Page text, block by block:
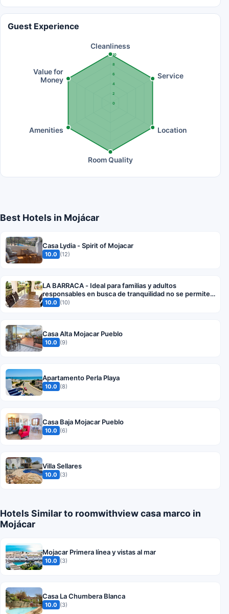
Guest Experience
0
2
4
6
8
10
Cleanliness
Service
Location
Room Quality
Amenities
Value for
Money
Best Hotels in Mojácar
Casa Lydia - Spirit of Mojacar
10.0 (12)
LA BARRACA - Ideal para familias y adultos
responsables en busca de tranquilidad no se permiten
fiestas
10.0 (10)
Casa Alta Mojacar Pueblo
10.0 (9)
Apartamento Perla Playa
10.0 (8)
Casa Baja Mojacar Pueblo
10.0 (6)
Villa Sellares
10.0 (3)
Hotels Similar to roomwithview casa marco in
Mojácar
Mojacar Primera línea y vistas al mar
10.0 (3)
Casa La Chumbera Blanca
10.0 (3)